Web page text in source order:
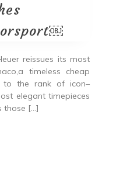
reissues its most
timeless cheap
the rank of icon–
elegant timepieces
[…]